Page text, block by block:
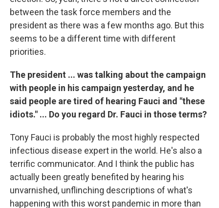
between the task force members and the
president as there was a few months ago. But this
seems to be a different time with different
priorities.
The president ... was talking about the campaign
with people in his campaign yesterday, and he
said people are tired of hearing Fauci and "these
idiots." ... Do you regard Dr. Fauci in those terms?
Tony Fauci is probably the most highly respected
infectious disease expert in the world. He's also a
terrific communicator. And I think the public has
actually been greatly benefited by hearing his
unvarnished, unflinching descriptions of what's
happening with this worst pandemic in more than